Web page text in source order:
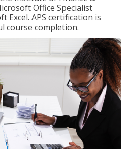
Office Specialist
Excel. APS certification is
course completion.